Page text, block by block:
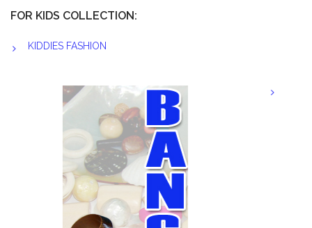
FOR KIDS COLLECTION:
KIDDIES FASHION